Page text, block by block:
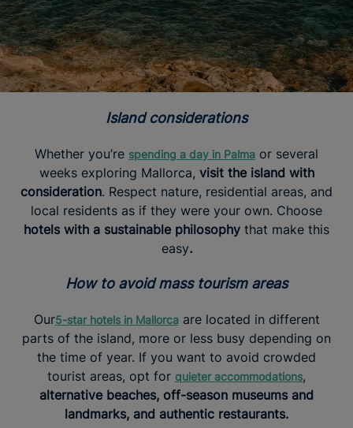
Island considerations
Whether you’re spending a day in Palma or several
weeks exploring Mallorca, visit the island with
consideration. Respect nature, residential areas, and
local residents as if they were your own. Choose
hotels with a sustainable philosophy that make this
easy.
How to avoid mass tourism areas
Our5-star hotels in Mallorcaare located in different
parts of the island, more or less busy depending on
the time of year. If you want to avoid crowded
tourist areas, opt for quieter accommodations,
alternative beaches, off-season museums and
landmarks, and authentic restaurants.